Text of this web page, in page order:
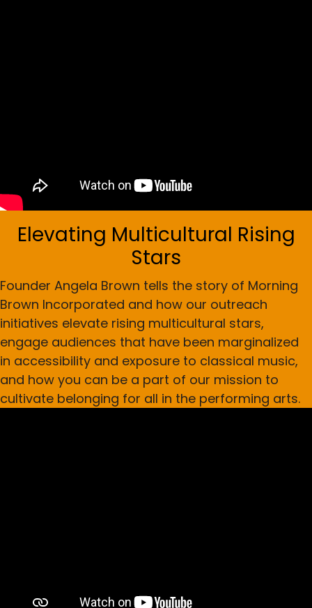
Elevating Multicultural Rising
Stars
Founder Angela Brown tells the story of Morning
Brown Incorporated and how our outreach
initiatives elevate rising multicultural stars,
engage audiences that have been marginalized
in accessibility and exposure to classical music,
and how you can be a part of our mission to
cultivate belonging for all in the performing arts.